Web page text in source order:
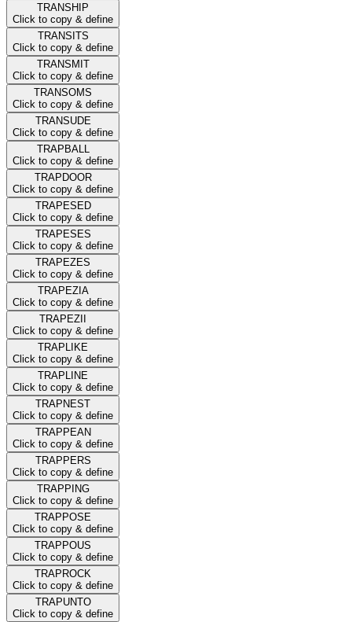
TRANSHIP
Click to copy & define
TRANSITS
Click to copy & define
TRANSMIT
Click to copy & define
TRANSOMS
Click to copy & define
TRANSUDE
Click to copy & define
TRAPBALL
Click to copy & define
TRAPDOOR
Click to copy & define
TRAPESED
Click to copy & define
TRAPESES
Click to copy & define
TRAPEZES
Click to copy & define
TRAPEZIA
Click to copy & define
TRAPEZII
Click to copy & define
TRAPLIKE
Click to copy & define
TRAPLINE
Click to copy & define
TRAPNEST
Click to copy & define
TRAPPEAN
Click to copy & define
TRAPPERS
Click to copy & define
TRAPPING
Click to copy & define
TRAPPOSE
Click to copy & define
TRAPPOUS
Click to copy & define
TRAPROCK
Click to copy & define
TRAPUNTO
Click to copy & define